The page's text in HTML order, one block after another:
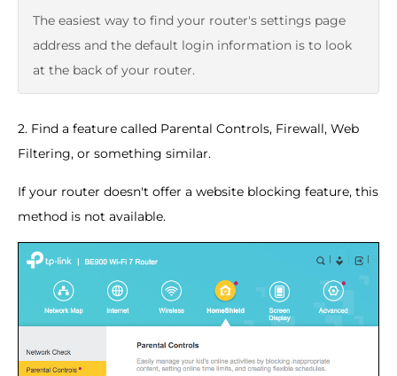
The easiest way to find your router's settings page
address and the default login information is to look
at the back of your router.
2. Find a feature called Parental Controls, Firewall, Web
Filtering, or something similar.
If your router doesn't offer a website blocking feature, this
method is not available.